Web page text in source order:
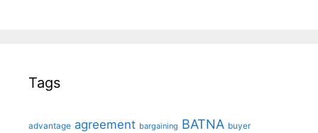
Tags
advantage agreement bargaining BATNA buyer